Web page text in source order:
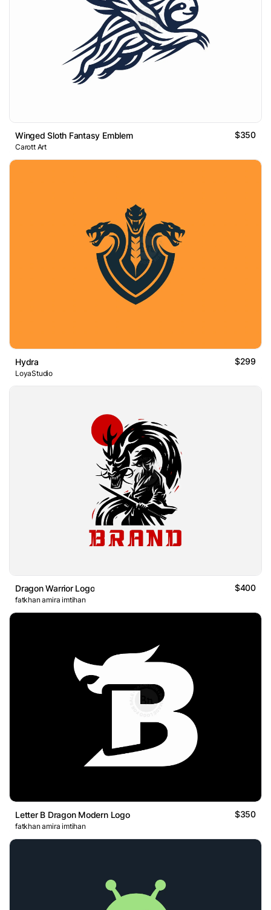
Winged Sloth Fantasy Emblem $350
Carott Art
Hydra $299
LoyaStudio
Dragon Warrior Logo $400
fatkhan amira imtihan
Letter B Dragon Modern Logo $350
fatkhan amira imtihan